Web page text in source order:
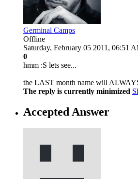
Germinal Camps
Offline
Saturday, February 05 2011, 06:51
0
hmm :S lets see...
the LAST month name will
The reply is currently minimized
Accepted Answer